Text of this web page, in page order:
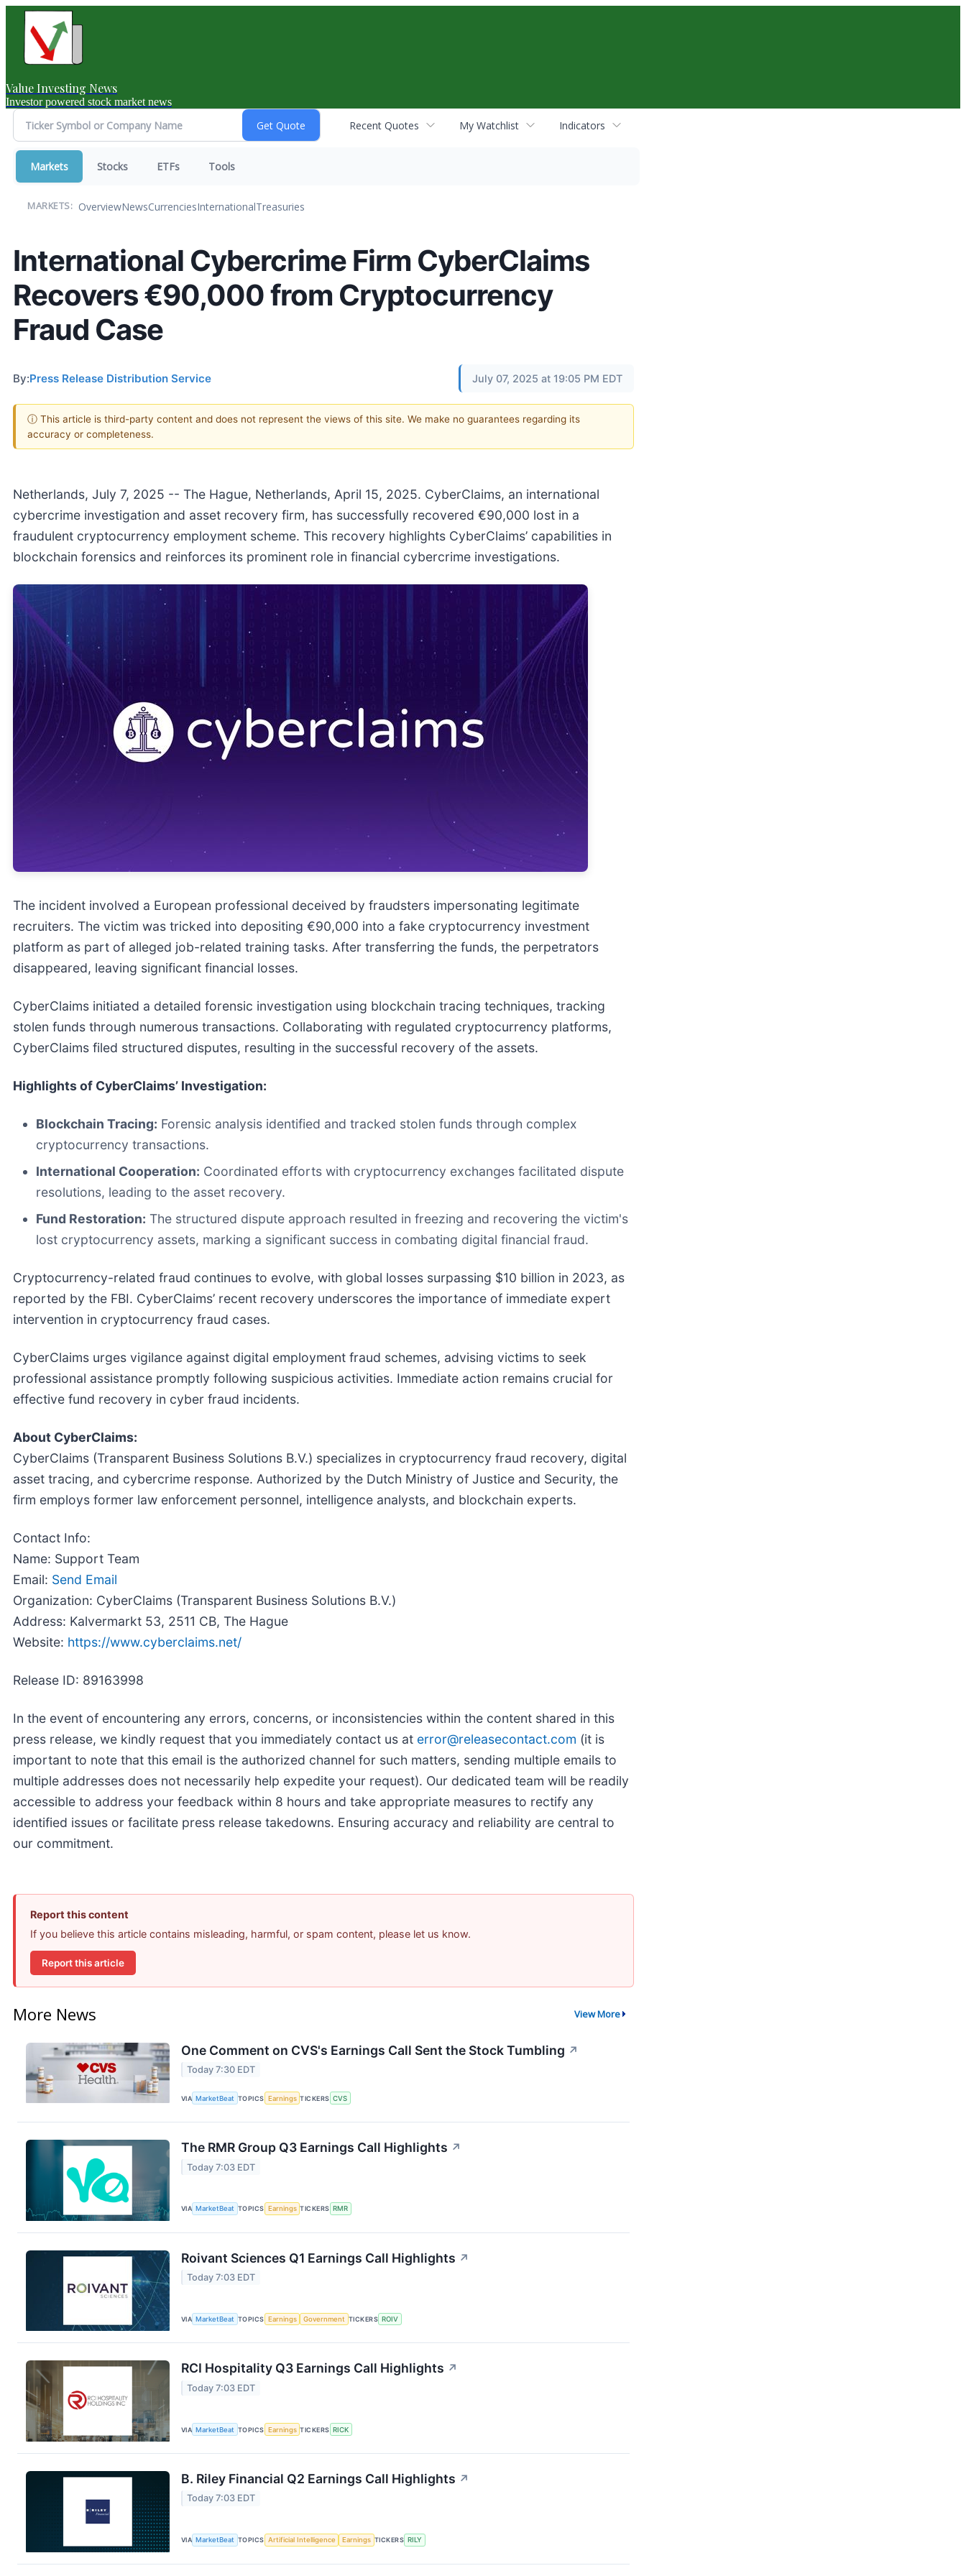
Value Investing News
Investor powered stock market news
Recent Quotes My Watchlist Indicators
Markets Stocks ETFs Tools
MARKETS: OverviewNewsCurrenciesInternationalTreasuries
International Cybercrime Firm CyberClaims
Recovers €90,000 from Cryptocurrency
Fraud Case
By:Press Release Distribution Service July 07, 2025 at 19:05 PM EDT
ⓘ This article is third-party content and does not represent the views of this site. We make no guarantees regarding its
accuracy or completeness.
Netherlands, July 7, 2025 -- The Hague, Netherlands, April 15, 2025. CyberClaims, an international
cybercrime investigation and asset recovery firm, has successfully recovered €90,000 lost in a
fraudulent cryptocurrency employment scheme. This recovery highlights CyberClaims’ capabilities in
blockchain forensics and reinforces its prominent role in financial cybercrime investigations.
The incident involved a European professional deceived by fraudsters impersonating legitimate
recruiters. The victim was tricked into depositing €90,000 into a fake cryptocurrency investment
platform as part of alleged job-related training tasks. After transferring the funds, the perpetrators
disappeared, leaving significant financial losses.
CyberClaims initiated a detailed forensic investigation using blockchain tracing techniques, tracking
stolen funds through numerous transactions. Collaborating with regulated cryptocurrency platforms,
CyberClaims filed structured disputes, resulting in the successful recovery of the assets.
Highlights of CyberClaims’ Investigation:
Blockchain Tracing: Forensic analysis identified and tracked stolen funds through complex
cryptocurrency transactions.
International Cooperation: Coordinated efforts with cryptocurrency exchanges facilitated dispute
resolutions, leading to the asset recovery.
Fund Restoration: The structured dispute approach resulted in freezing and recovering the victim's
lost cryptocurrency assets, marking a significant success in combating digital financial fraud.
Cryptocurrency-related fraud continues to evolve, with global losses surpassing $10 billion in 2023, as
reported by the FBI. CyberClaims’ recent recovery underscores the importance of immediate expert
intervention in cryptocurrency fraud cases.
CyberClaims urges vigilance against digital employment fraud schemes, advising victims to seek
professional assistance promptly following suspicious activities. Immediate action remains crucial for
effective fund recovery in cyber fraud incidents.
About CyberClaims:
CyberClaims (Transparent Business Solutions B.V.) specializes in cryptocurrency fraud recovery, digital
asset tracing, and cybercrime response. Authorized by the Dutch Ministry of Justice and Security, the
firm employs former law enforcement personnel, intelligence analysts, and blockchain experts.
Contact Info:
Name: Support Team
Email: Send Email
Organization: CyberClaims (Transparent Business Solutions B.V.)
Address: Kalvermarkt 53, 2511 CB, The Hague
Website: https://www.cyberclaims.net/
Release ID: 89163998
In the event of encountering any errors, concerns, or inconsistencies within the content shared in this
press release, we kindly request that you immediately contact us at error@releasecontact.com (it is
important to note that this email is the authorized channel for such matters, sending multiple emails to
multiple addresses does not necessarily help expedite your request). Our dedicated team will be readily
accessible to address your feedback within 8 hours and take appropriate measures to rectify any
identified issues or facilitate press release takedowns. Ensuring accuracy and reliability are central to
our commitment.
Report this content
If you believe this article contains misleading, harmful, or spam content, please let us know.
Report this article
More News View More
One Comment on CVS's Earnings Call Sent the Stock Tumbling ↗
Today 7:30 EDT
VIA MarketBeat TOPICS Earnings TICKERS CVS
The RMR Group Q3 Earnings Call Highlights ↗
Today 7:03 EDT
VIA MarketBeat TOPICS Earnings TICKERS RMR
Roivant Sciences Q1 Earnings Call Highlights ↗
Today 7:03 EDT
VIA MarketBeat TOPICS Earnings Government TICKERS ROIV
RCI Hospitality Q3 Earnings Call Highlights ↗
Today 7:03 EDT
VIA MarketBeat TOPICS Earnings TICKERS RICK
B. Riley Financial Q2 Earnings Call Highlights ↗
Today 7:03 EDT
VIA MarketBeat TOPICS Artificial Intelligence Earnings TICKERS RILY